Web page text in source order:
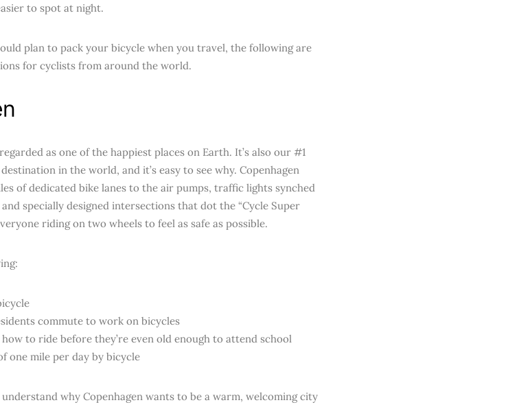
to spot at night.
plan to pack your bicycle when you travel, the following are
for cyclists from around the world.
as one of the happiest places on Earth. It’s also our #1
in the world, and it’s easy to see why. Copenhagen
of dedicated bike lanes to the air pumps, traffic lights synched
specially designed intersections that dot the “Cycle Super
riding on two wheels to feel as safe as possible.
commute to work on bicycles
to ride before they’re even old enough to attend school
one mile per day by bicycle
why Copenhagen wants to be a warm, welcoming city